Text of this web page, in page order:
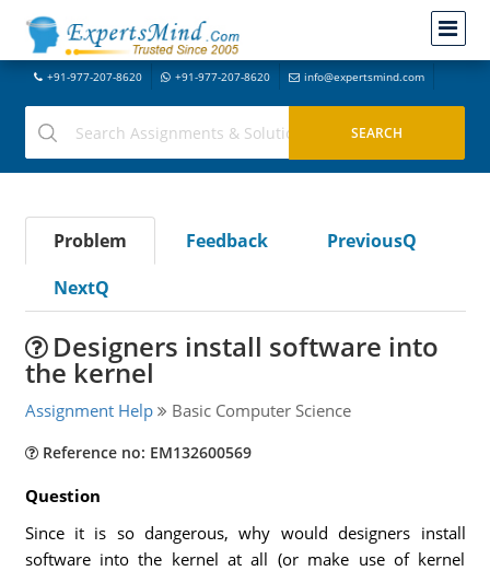
+91-977-207-8620 +91-977-207-8620 info@expertsmind.com
Problem Feedback
PreviousQ
NextQ
Designers install software into
the kernel
Assignment Help Basic Computer Science
Reference no: EM132600569
Question
Since it is so dangerous, why would designers install
software into the kernel at all (or make use of kernel